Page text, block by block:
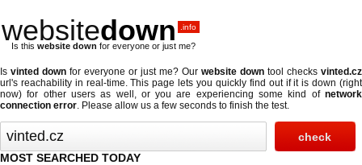
websitedown .info
Is this website down for everyone or just me?
Is vinted down for everyone or just me? Our website down tool checks vinted.cz
url's reachability in real-time. This page lets you quickly find out ifit is down (right
now) for other users as well, or you are experiencing some kind of network
connection error. Please allow us a few seconds to finish the test.
MOST SEARCHED TODAY